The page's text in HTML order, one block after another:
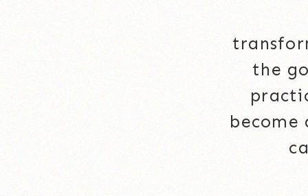
the
become